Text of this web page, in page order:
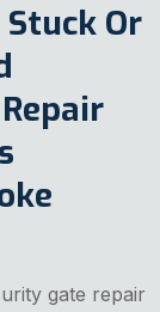
Or
gate repair